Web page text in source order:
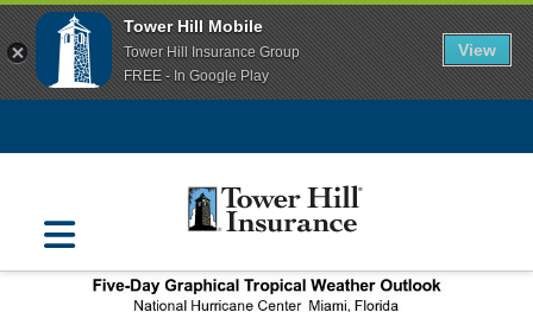
Tower Hill Mobile
Tower Hill Insurance Group
FREE - In Google Play
View
Navigation